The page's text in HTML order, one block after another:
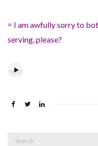
= I am awfully sorry to
serving, please?
Search